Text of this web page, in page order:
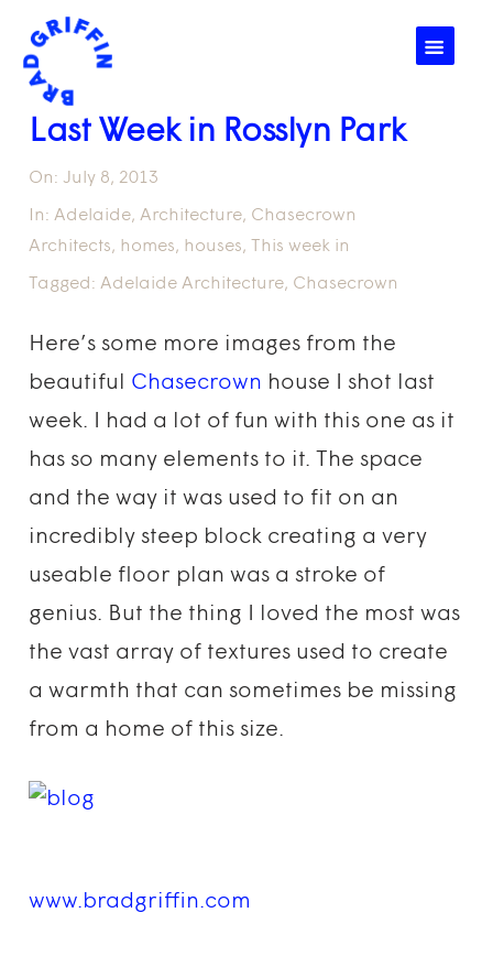
☰
Last Week in Rosslyn Park
On: July 8, 2013
In: Adelaide,Architecture, Chasecrown
Architects, homes, houses, This week in
Tagged: Adelaide Architecture, Chasecrown
Here’s some more images from the
beautiful Chasecrown house I shot last
week. I had a lot of fun with this one as it
has so many elements to it. The space
and the way it was used to fit on an
incredibly steep block creating a very
useable floor plan was a stroke of
genius. But the thing I loved the most was
the vast array of textures used to create
a warmth that can sometimes be missing
from a home of this size.
www.bradgriffin.com